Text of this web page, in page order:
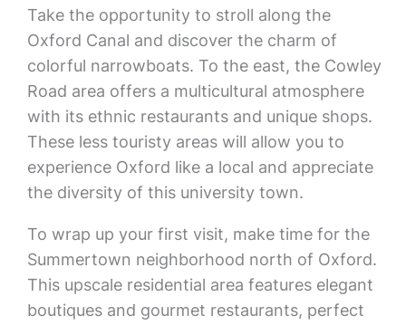
Take the opportunity to stroll along the
Oxford Canal and discover the charm of
colorful narrowboats. To the east, the Cowley
Road area offers a multicultural atmosphere
with its ethnic restaurants and unique shops.
These less touristy areas will allow you to
experience Oxford like a local and appreciate
the diversity of this university town.
To wrap up your first visit, make time for the
Summertown neighborhood north of Oxford.
This upscale residential area features elegant
boutiques and gourmet restaurants, perfect